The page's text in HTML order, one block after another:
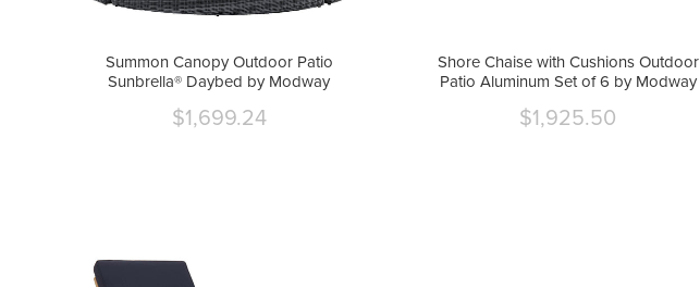
Summon Canopy Outdoor Patio
Sunbrella® Daybed by Modway
Current
$1,699.24
Shore Chaise with Cushions Outdoor
Patio Aluminum Set of 6 by Modway
Current
$1,925.50